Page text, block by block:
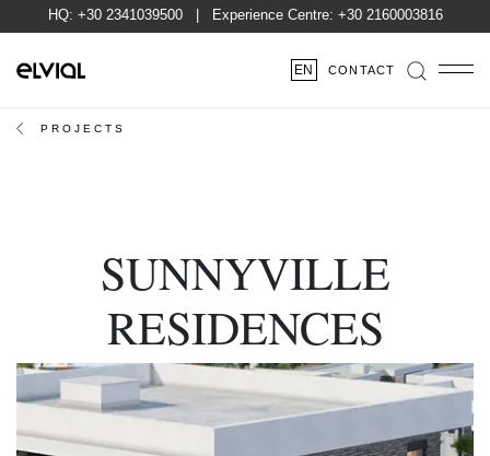
HQ: +30 2341039500| Experience Centre: +30 2160003816
EN CONTACT
PROJECTS
SUNNYVILLE
RESIDENCES